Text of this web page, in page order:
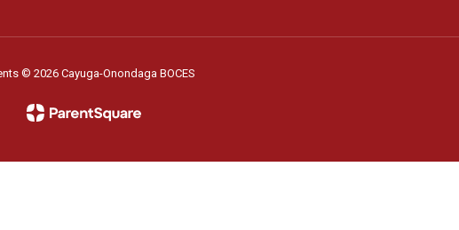
© 2026 Cayuga-Onondaga BOCES